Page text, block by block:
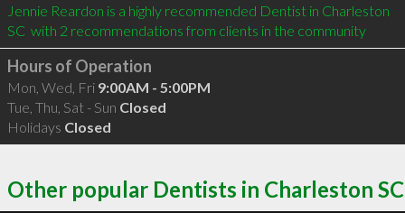
Jennie Reardon is a highly recommended Dentist in Charleston
SC  with 2 recommendations from clients in the community
Hours of Operation
Mon, Wed, Fri 9:00AM - 5:00PM
Tue, Thu, Sat - Sun Closed
Holidays Closed
Other popular Dentists in Charleston SC